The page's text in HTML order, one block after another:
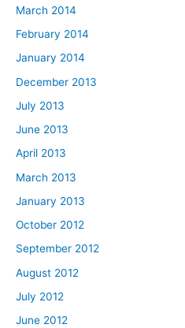
March 2014
February 2014
January 2014
December 2013
July 2013
June 2013
April 2013
March 2013
January 2013
October 2012
September 2012
August 2012
July 2012
June 2012